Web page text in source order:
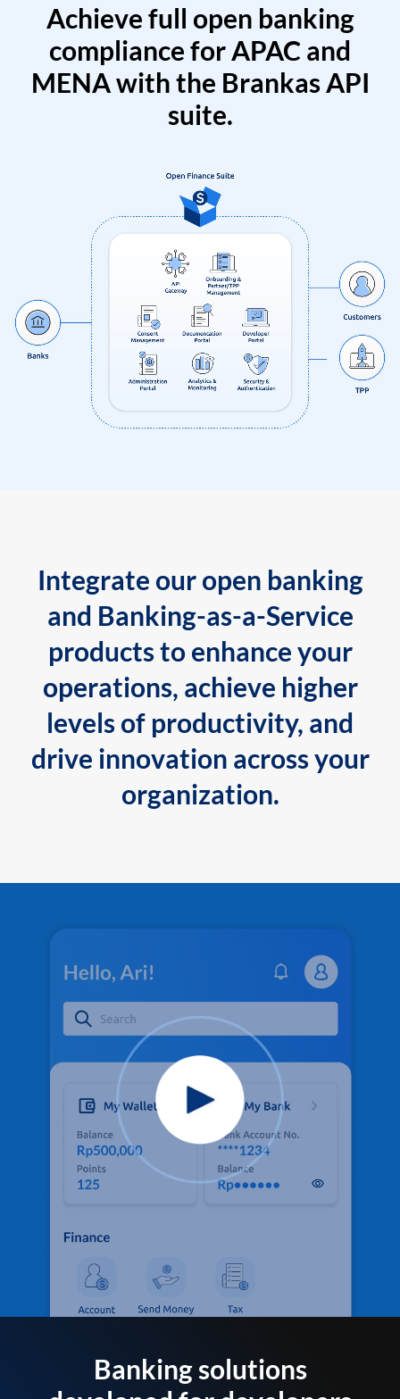
Achieve full open banking
compliance for APAC and
MENA with the Brankas API
suite.
Integrate our open banking
and Banking-as-a-Service
products to enhance your
operations, achieve higher
levels of productivity, and
drive innovation across your
organization.
Banking solutions